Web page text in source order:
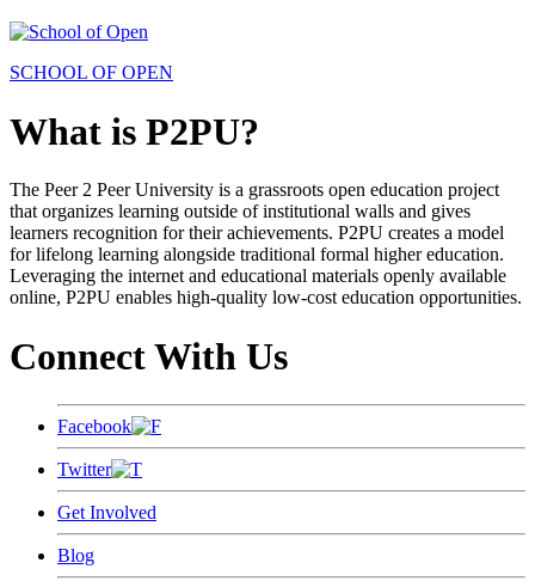
SCHOOL OF OPEN
What is P2PU?
The Peer 2 Peer University is a grassroots open education project
that organizes learning outside of institutional walls and gives
learners recognition for their achievements. P2PU creates a model
for lifelong learning alongside traditional formal higher education.
Leveraging the internet and educational materials openly available
online, P2PU enables high-quality low-cost education opportunities.
Connect With Us
Facebook
Twitter
Get Involved
Blog